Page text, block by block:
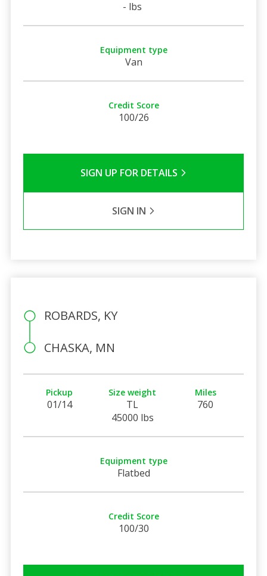
- lbs
Equipment type
Van
Credit Score
100/26
SIGN UP FOR DETAILS
SIGN IN
ROBARDS, KY
CHASKA, MN
Pickup
01/14
Size weight
TL
45000 lbs
Miles
760
Equipment type
Flatbed
Credit Score
100/30